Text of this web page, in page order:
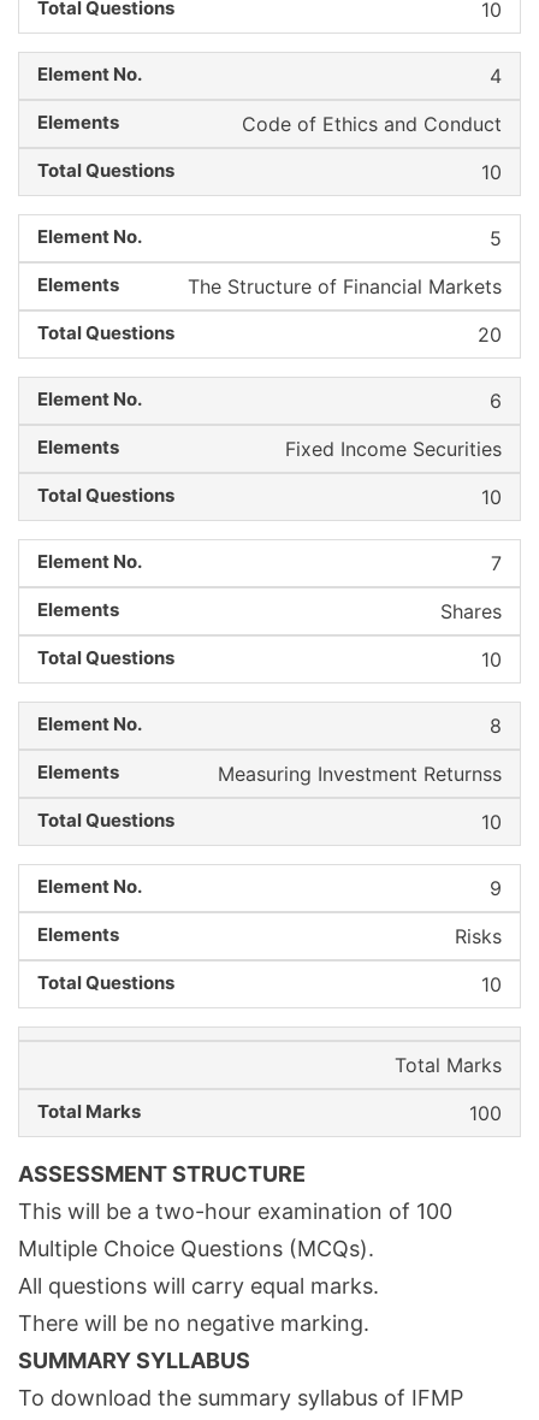
10
4
Code of Ethics and Conduct
10
5
The Structure of Financial Markets
20
6
Fixed Income Securities
10
7
Shares
10
8
Measuring Investment Returnss
10
9
Risks
10
Total Marks
100
ASSESSMENT STRUCTURE
This will be a two-hour examination of 100
Multiple Choice Questions (MCQs).
All questions will carry equal marks.
There will be no negative marking.
SUMMARY SYLLABUS
To download the summary syllabus of IFMP